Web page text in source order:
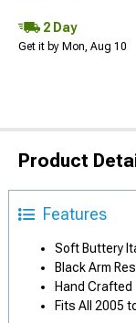
2 Day
Get it by Mon, Aug 10
Product
Features
Soft Buttery
Black Arm
Hand Crafted
Fits All 2005